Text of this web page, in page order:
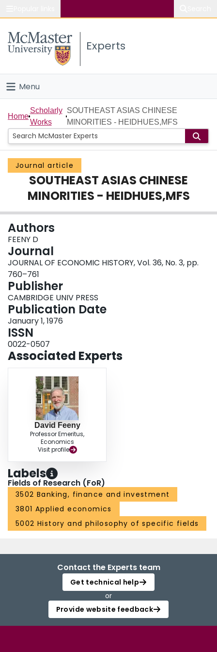
Study
Connect
Experts
Menu
Home
People
Groups
Scholarly Works
About
Login
Home
Scholarly
Works
SOUTHEAST ASIAS CHINESE
MINORITIES - HEIDHUES,MFS
Journal article
SOUTHEAST ASIAS CHINESE
MINORITIES - HEIDHUES,MFS
Authors
FEENY D
Journal
JOURNAL OF ECONOMIC HISTORY, Vol. 36, No. 3, pp.
760–761
Publisher
CAMBRIDGE UNIV PRESS
Publication Date
January 1, 1976
ISSN
0022-0507
Associated Experts
David Feeny
Professor Emeritus,
Economics
Visit profile
Labels
Fields of Research (FoR)
3502 Banking, finance and investment
3801 Applied economics
5002 History and philosophy of specific fields
Contact the Experts team
Get technical help
or
Provide website feedback